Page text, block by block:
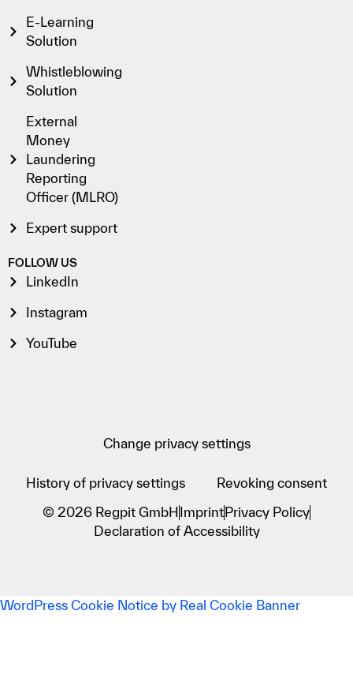
E-Learning
Solution
Whistleblowing
Solution
External
Money
Laundering
Reporting
Officer (MLRO)
Expert support
FOLLOW US
LinkedIn
Instagram
YouTube
Change privacy settings
History of privacy settings
Revoking consent
© 2026 Regpit GmbH Imprint Privacy Policy
Declaration of Accessibility
WordPress Cookie Notice by Real Cookie Banner